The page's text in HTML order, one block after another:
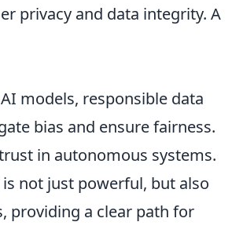
privacy and data integrity. A
models, responsible data
bias and ensure fairness.
in autonomous systems.
not just powerful, but also
providing a clear path for